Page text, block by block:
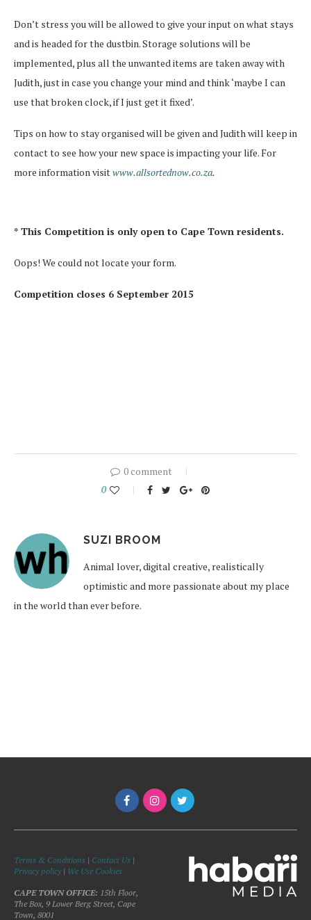
Don’t stress you will be allowed to give your input on what stays
and is headed for the dustbin. Storage solutions will be
implemented, plus all the unwanted items are taken away with
Judith, just in case you change your mind and think ‘maybe I can
use that broken clock, if I just get it fixed’.
Tips on how to stay organised will be given and Judith will keep in
contact to see how your new space is impacting your life. For
more information visitwww.allsortednow.co.za.
* This Competition is only open to Cape Town residents.
Oops! We could not locate your form.
Competition closes 6 September 2015
0 comment
0
SUZI BROOM
Animal lover, digital creative, realistically
optimistic and more passionate about my place
in the world than ever before.
Terms & Conditions | Contact Us |
Privacy policy| We Use Cookies
CAPE TOWN OFFICE: 15th Floor,
The Box, 9 Lower Berg Street, Cape
Town, 8001